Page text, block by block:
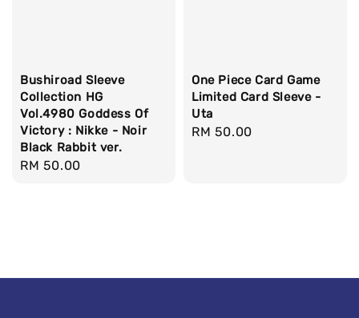
Bushiroad Sleeve
Collection HG
Vol.4980 Goddess Of
Victory : Nikke - Noir
Black Rabbit ver.
Regular
RM 50.00
One Piece Card Game
Limited Card Sleeve -
Uta
Regular
RM 50.00